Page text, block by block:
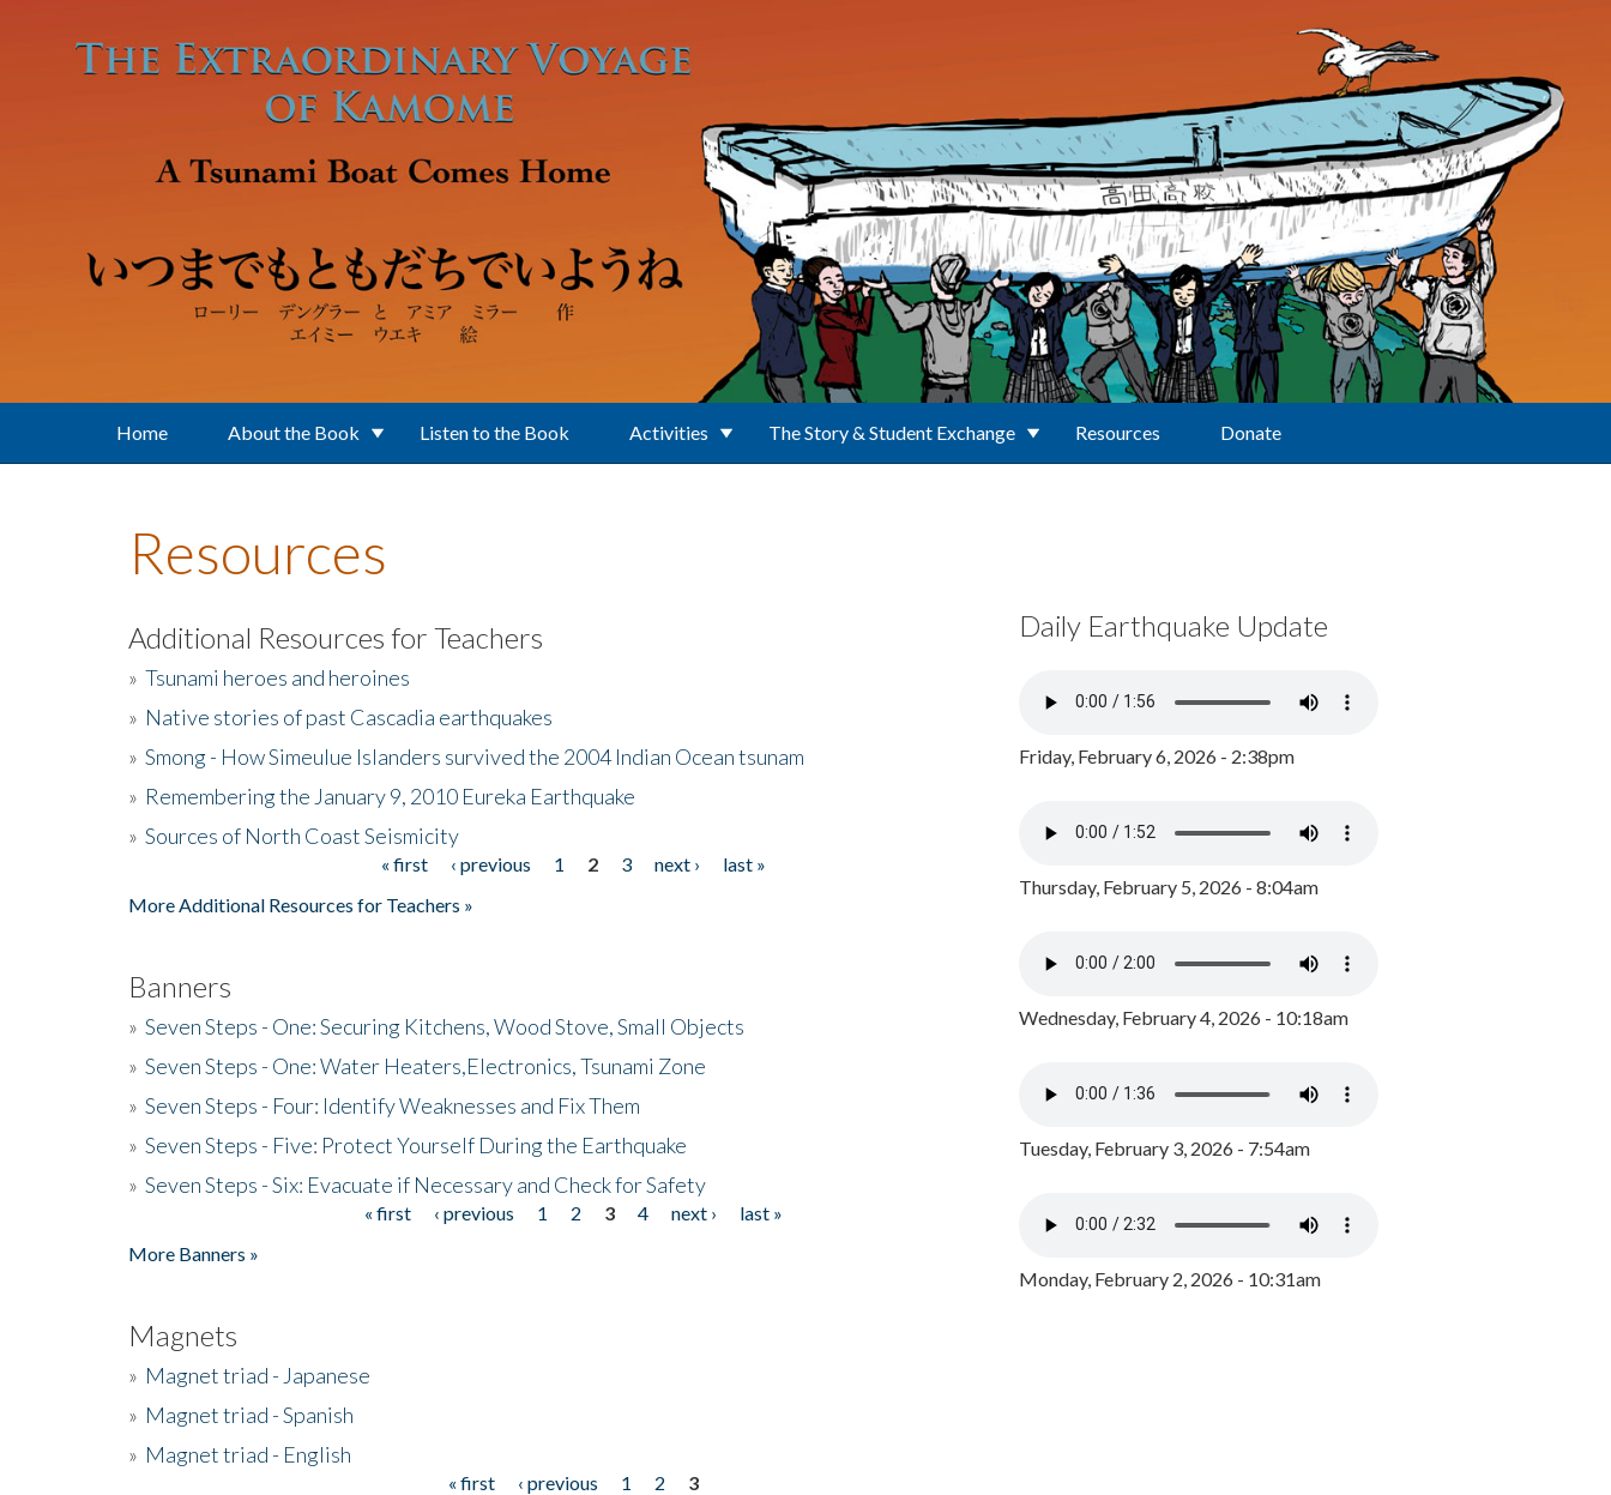
Home About the Book Listen to the Book Activities The Story & Student Exchange Resources Donate
Resources
Additional Resources for Teachers
» Tsunami heroes and heroines
» Native stories of past Cascadia earthquakes
» Smong - How Simeulue Islanders survived the 2004 Indian Ocean tsunam
» Remembering the January 9, 2010 Eureka Earthquake
» Sources of North Coast Seismicity
« first ‹ previous 1 2 3 next ›
last »
More Additional Resources for Teachers »
Banners
» Seven Steps - One: Securing Kitchens, Wood Stove, Small Objects
» Seven Steps - One: Water Heaters,Electronics, Tsunami Zone
» Seven Steps - Four: Identify Weaknesses and Fix Them
» Seven Steps - Five: Protect Yourself During the Earthquake
» Seven Steps - Six: Evacuate if Necessary and Check for Safety
« first ‹ previous 1 2 3 4 next ›
last »
More Banners »
Magnets
» Magnet triad - Japanese
» Magnet triad - Spanish
» Magnet triad - English
« first ‹ previous 1 2
3
Daily Earthquake Update
Friday, February 6, 2026 - 2:38pm
Thursday, February 5, 2026 - 8:04am
Wednesday, February 4, 2026 - 10:18am
Tuesday, February 3, 2026 - 7:54am
Monday, February 2, 2026 - 10:31am